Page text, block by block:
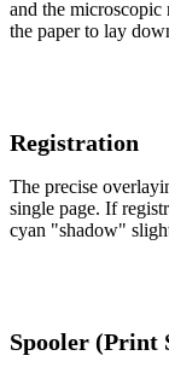
and the
the paper to lay
Registration
The precise
single page. If
cyan "shadow"
Spooler (Print